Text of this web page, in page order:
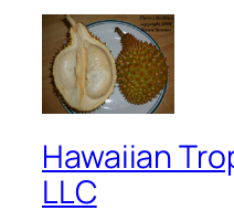
Hawaiian
LLC